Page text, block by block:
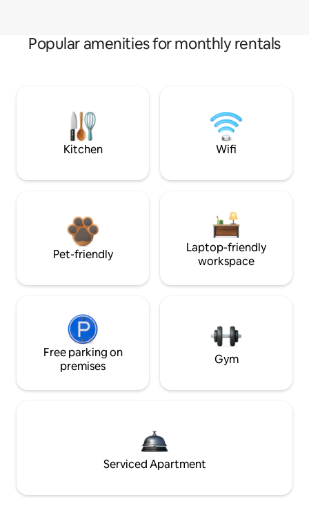
Popular amenities for monthly rentals
Kitchen Wifi
Pet-friendly
Laptop-friendly
workspace
Free parking on
premises
Gym
Serviced Apartment